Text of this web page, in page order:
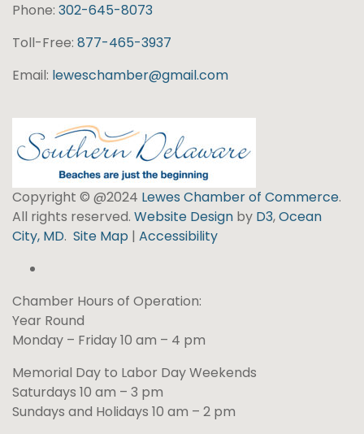
Phone: 302-645-8073
Toll-Free: 877-465-3937
Email: leweschamber@gmail.com
Copyright © @2024 Lewes Chamber of Commerce.
All rights reserved. Website Design by D3,Ocean
City, MD. Site Map | Accessibility
Chamber Hours of Operation:
Year Round
Monday – Friday 10 am – 4 pm
Memorial Day to Labor Day Weekends
Saturdays 10 am – 3 pm
Sundays and Holidays 10 am – 2 pm